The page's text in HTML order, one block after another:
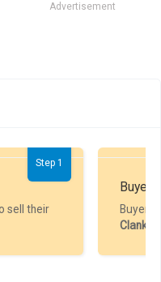
Advertisement
Step 1
sell their
Buyer
Buyer
Clankart